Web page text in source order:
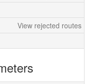
View rejected routes